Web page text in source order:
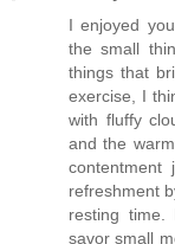
I enjoyed
the small
things that
exercise, I
with fluffy
and the
refreshment
resting
savor small